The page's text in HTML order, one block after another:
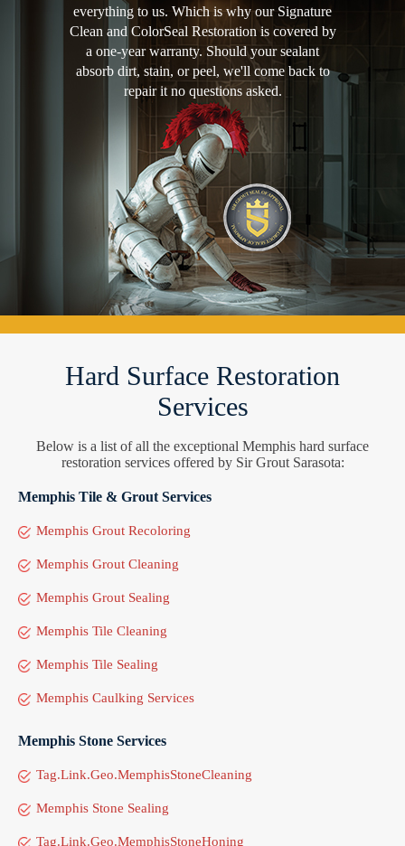
everything to us. Which is why our Signature
Clean and ColorSeal Restoration is covered by
a one-year warranty. Should your sealant
absorb dirt, stain, or peel, we'll come back to
repair it no questions asked.
Hard Surface Restoration
Services
Below is a list of all the exceptional Memphis hard surface
restoration services offered by Sir Grout Sarasota:
Memphis Tile & Grout Services
Memphis Grout Recoloring
Memphis Grout Cleaning
Memphis Grout Sealing
Memphis Tile Cleaning
Memphis Tile Sealing
Memphis Caulking Services
Memphis Stone Services
Tag.Link.Geo.MemphisStoneCleaning
Memphis Stone Sealing
Tag.Link.Geo.MemphisStoneHoning